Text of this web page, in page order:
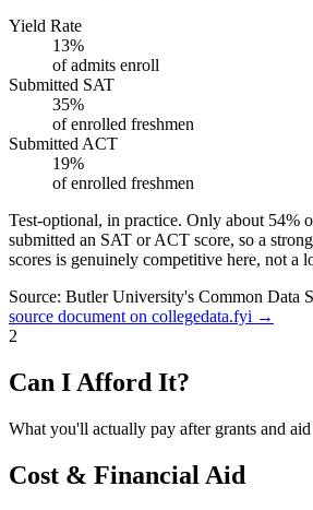
Yield Rate
13%
of admits enroll
Submitted SAT
35%
of enrolled freshmen
Submitted ACT
19%
of enrolled freshmen
Test-optional, in practice. Only about 54%
submitted an SAT or ACT score, so a
scores is genuinely competitive here, not a
Source: Butler University's Common Data
source document on collegedata.fyi →
2
Can I Afford It?
What you'll actually pay after grants and
Cost & Financial Aid